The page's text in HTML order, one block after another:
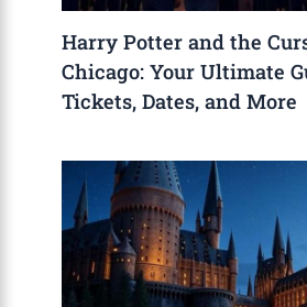
Harry Potter and the
Chicago: Your Ultimate
Tickets, Dates, and More